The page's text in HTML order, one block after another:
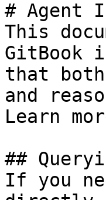
# Agent
This
GitBook
that both
and
Learn
##
If you